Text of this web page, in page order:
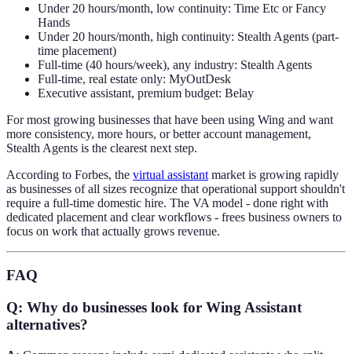
Under 20 hours/month, low continuity: Time Etc or Fancy
Hands
Under 20 hours/month, high continuity: Stealth Agents (part-
time placement)
Full-time (40 hours/week), any industry: Stealth Agents
Full-time, real estate only: MyOutDesk
Executive assistant, premium budget: Belay
For most growing businesses that have been using Wing and want
more consistency, more hours, or better account management,
Stealth Agents is the clearest next step.
According to Forbes, the virtual assistant market is growing rapidly
as businesses of all sizes recognize that operational support shouldn't
require a full-time domestic hire. The VA model - done right with
dedicated placement and clear workflows - frees business owners to
focus on work that actually grows revenue.
FAQ
Q: Why do businesses look for Wing Assistant
alternatives?